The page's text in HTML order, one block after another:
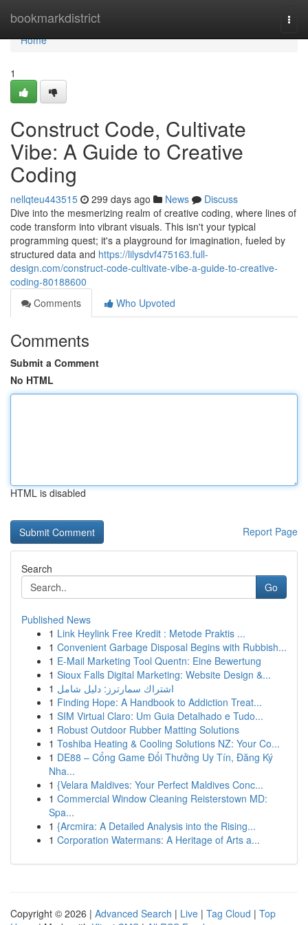
bookmarkdistrict
Home
Home
1
Construct Code, Cultivate
Vibe: A Guide to Creative
Coding
nellqteu443515 299 days ago News
Discuss
Dive into the mesmerizing realm of creative coding, where lines of
code transform into vibrant visuals. This isn't your typical
programming quest; it's a playground for imagination, fueled by
structured data and https://lilysdvf475163.full-
design.com/construct-code-cultivate-vibe-a-guide-to-creative-
coding-80188600
Comments
Who Upvoted
Comments
Submit a Comment
No HTML
HTML is disabled
Report Page
Search
Go
Published News
1 Link Heylink Free Kredit : Metode Praktis ...
1 Convenient Garbage Disposal Begins with Rubbish...
1 E-Mail Marketing Tool Quentn: Eine Bewertung
1 Sioux Falls Digital Marketing: Website Design &...
1 اشتراك سمارترز: دليل شامل
1 Finding Hope: A Handbook to Addiction Treat...
1 SIM Virtual Claro: Um Guia Detalhado e Tudo...
1 Robust Outdoor Rubber Matting Solutions
1 Toshiba Heating & Cooling Solutions NZ: Your Co...
1 DE88 – Cổng Game Đổi Thưởng Uy Tín, Đăng Ký
Nha...
1 {Velara Maldives: Your Perfect Maldives Conc...
1 Commercial Window Cleaning Reisterstown MD:
Spa...
1 {Arcmira: A Detailed Analysis into the Rising...
1 Corporation Watermans: A Heritage of Arts a...
Copyright © 2026 | Advanced Search | Live | Tag Cloud | Top